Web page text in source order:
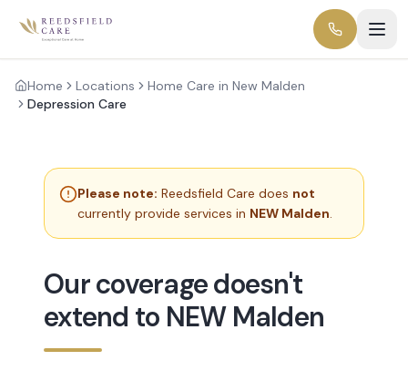
Home Locations
Home Care in New Malden
Depression Care
Please note: Reedsfield Care does not
currently provide services in NEW Malden.
Our coverage doesn't
extend to NEW Malden